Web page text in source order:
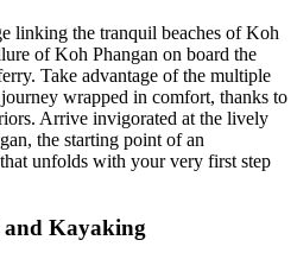
linking the tranquil beaches of Koh
of Koh Phangan on board the
Take advantage of the multiple
wrapped in comfort, thanks to
Arrive invigorated at the lively
the starting point of an
unfolds with your very first step
and Kayaking